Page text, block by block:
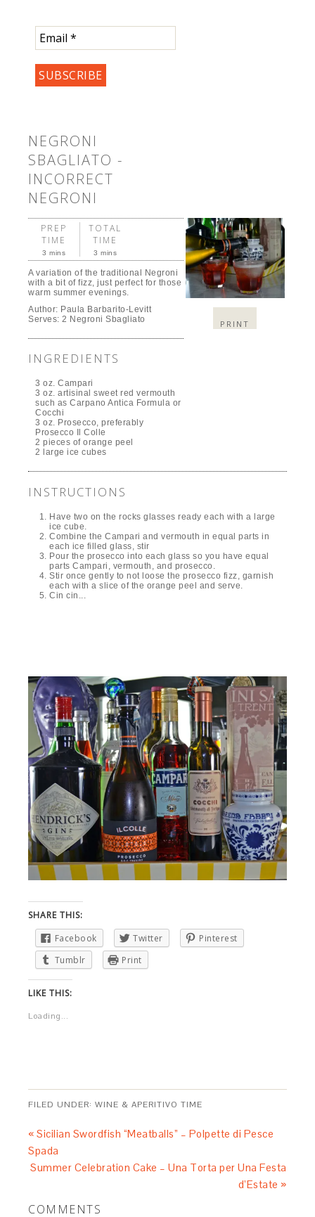
NEGRONI
SBAGLIATO -
INCORRECT
NEGRONI
PRINT
PREP
TIME
3 mins
TOTAL
TIME
3 mins
A variation of the traditional Negroni
with a bit of fizz, just perfect for those
warm summer evenings.
Author: Paula Barbarito-Levitt
Serves: 2 Negroni Sbagliato
INGREDIENTS
3 oz. Campari
3 oz. artisinal sweet red vermouth
such as Carpano Antica Formula or
Cocchi
3 oz. Prosecco, preferably
Prosecco Il Colle
2 pieces of orange peel
2 large ice cubes
INSTRUCTIONS
Have two on the rocks glasses ready each with a large
ice cube.
Combine the Campari and vermouth in equal parts in
each ice filled glass, stir
Pour the prosecco into each glass so you have equal
parts Campari, vermouth, and prosecco.
Stir once gently to not loose the prosecco fizz, garnish
each with a slice of the orange peel and serve.
Cin cin...
SHARE THIS:
Facebook
Twitter
Pinterest
Tumblr
Print
LIKE THIS:
Loading...
FILED UNDER:WINE & APERITIVO TIME
« Sicilian Swordfish “Meatballs” – Polpette di Pesce
Spada
Summer Celebration Cake – Una Torta per Una Festa
d’Estate »
COMMENTS